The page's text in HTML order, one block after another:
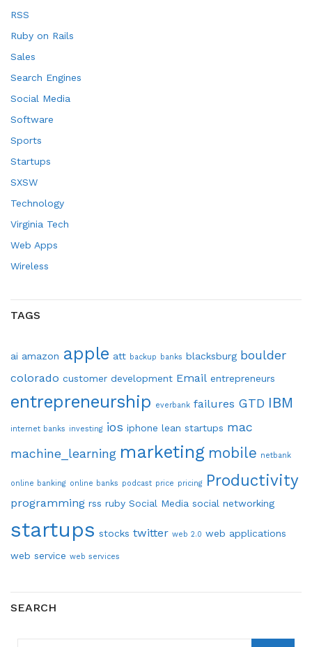
RSS
Ruby on Rails
Sales
Search Engines
Social Media
Software
Sports
Startups
SXSW
Technology
Virginia Tech
Web Apps
Wireless
TAGS
ai amazon apple att backup banks blacksburg boulder
colorado customer development Email entrepreneurs
entrepreneurship everbank failures GTD IBM
internet banks investing ios iphone lean startups mac
machine_learning marketing mobile netbank
online banking online banks podcast price pricing Productivity
programming rss ruby Social Media social networking
startups stocks twitter web 2.0 web applications
web service web services
SEARCH